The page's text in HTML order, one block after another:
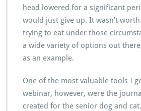
head lowered for a significant
would just give up. It wasn’t
trying to eat under those
a wide variety of options out
as an example.
One of the most valuable tools I
webinar, however, were the
created for the senior dog and